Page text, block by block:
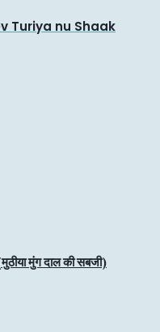
Turiya nu Shaak
मुंग दाल की सबजी)